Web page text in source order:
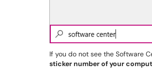
If you do not see the Software
sticker number of your